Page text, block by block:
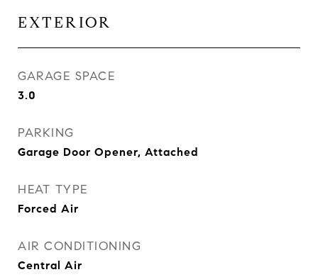
EXTERIOR
GARAGE SPACE
3.0
PARKING
Garage Door Opener, Attached
HEAT TYPE
Forced Air
AIR CONDITIONING
Central Air